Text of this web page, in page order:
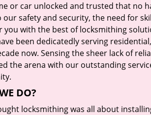
or car unlocked and trusted that no
our safety and security, the need for
you with the best of locksmithing
been dedicatedly serving
now. Sensing the sheer lack of
the arena with our outstanding
DO?
locksmithing was all about